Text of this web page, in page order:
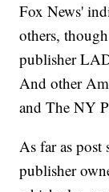
Fox News'
others,
publisher
And other
and The NY
As far as post
publisher